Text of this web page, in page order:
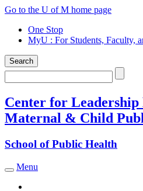
Skip
content
Go to the U of M home page
One Stop
MyU : For Students, Faculty,
Search
Search
Center for
Maternal & Child
School of Public Health
Toggle navigation
Menu